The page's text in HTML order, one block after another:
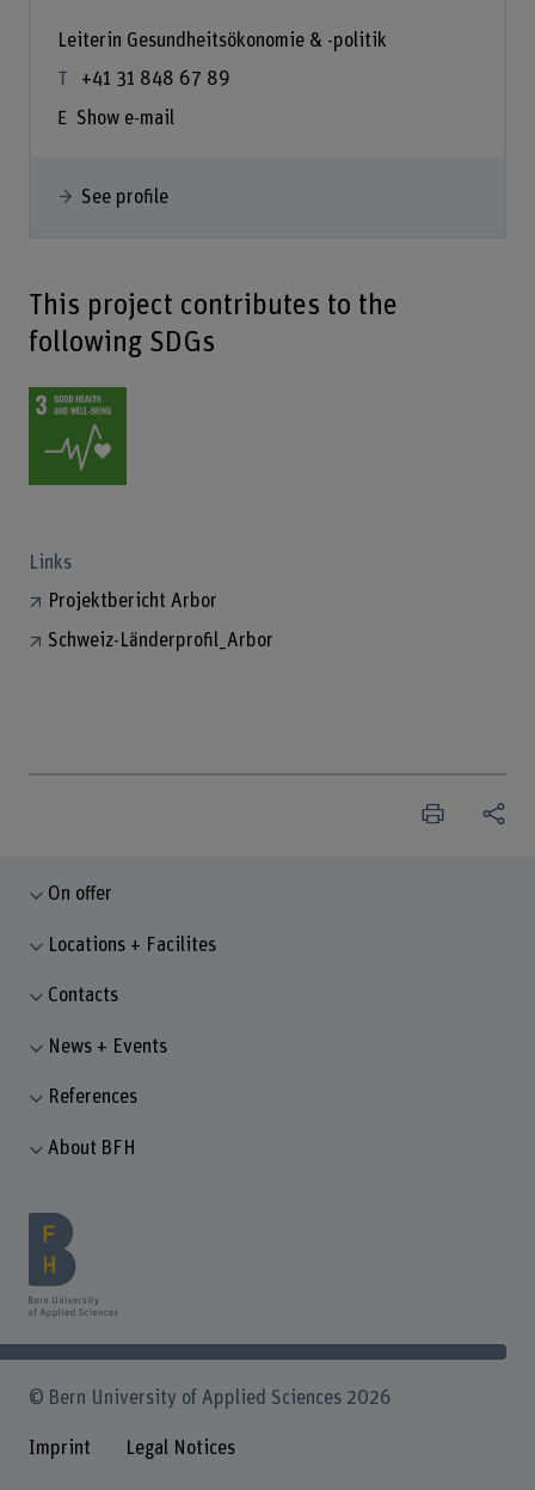
Leiterin Gesundheitsökonomie & -politik
+41 31 848 67 89
Show e-mail
See profile
This project contributes to the
following SDGs
Links
Projektbericht Arbor
Schweiz-Länderprofil_Arbor
On offer
Locations + Facilites
Contacts
News + Events
References
About BFH
© Bern University of Applied Sciences 2026
Imprint Legal Notices